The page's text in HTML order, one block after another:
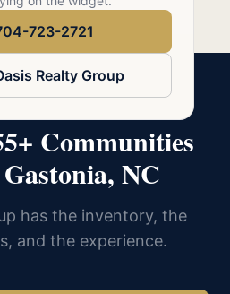
723-2721
Realty Group
Communities
NC
has the inventory, the
and the experience.